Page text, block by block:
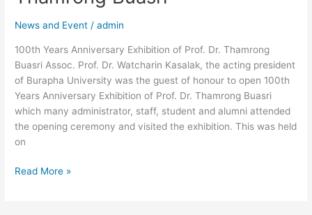
News and Event /admin
100th Years Anniversary Exhibition of Prof. Dr. Thamrong
Buasri Assoc. Prof. Dr. Watcharin Kasalak, the acting president
of Burapha University was the guest of honour to open 100th
Years Anniversary Exhibition of Prof. Dr. Thamrong Buasri
which many administrator, staff, student and alumni attended
the opening ceremony and visited the exhibition. This was held
on
of
Prof.
Thamrong
Buasri
Read More »